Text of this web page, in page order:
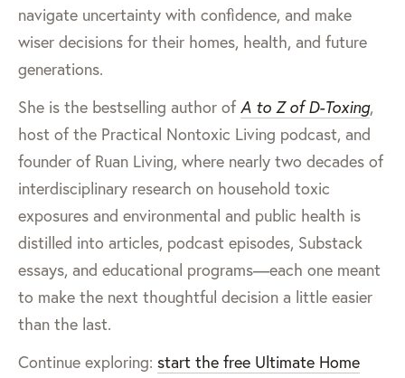
navigate uncertainty with confidence, and make
wiser decisions for their homes, health, and future
generations.
She is the bestselling author ofA to Z of D-Toxing,
host of the Practical Nontoxic Living podcast, and
founder of Ruan Living, where nearly two decades of
interdisciplinary research on household toxic
exposures and environmental and public health is
distilled into articles, podcast episodes, Substack
essays, and educational programs—each one meant
to make the next thoughtful decision a little easier
than the last.
Continue exploring: start the free Ultimate Home